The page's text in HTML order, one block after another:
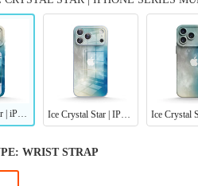
Ice Crystal Star | iPhone Series Multifunctional Wristband Case Ice Crystal Star | IPhone Series Tempered Glass Case
WRIST STRAP